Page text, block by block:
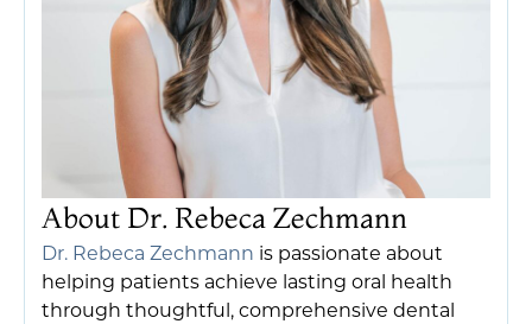
About Dr. Rebeca Zechmann
Dr. Rebeca Zechmann is passionate about
helping patients achieve lasting oral health
through thoughtful, comprehensive dental